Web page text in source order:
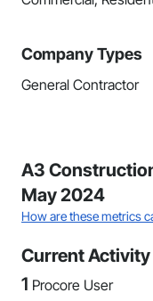
Company Types
General Contractor
A3
May 2024
How are these metrics
Current Activity
1 Procore User